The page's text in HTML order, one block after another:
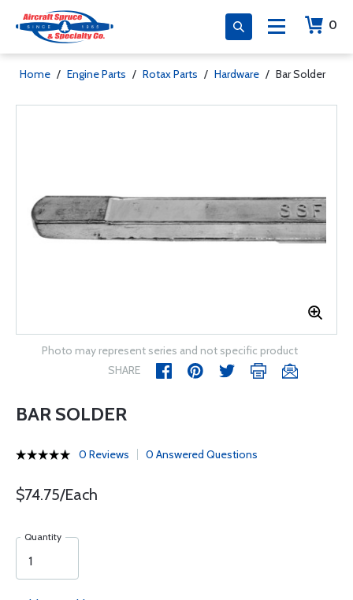
0
Home / Engine Parts / Rotax Parts / Hardware / Bar Solder
Photo may represent series and not specific product
SHARE
BAR SOLDER
0 Reviews 0 Answered Questions
$74.75/Each
Quantity